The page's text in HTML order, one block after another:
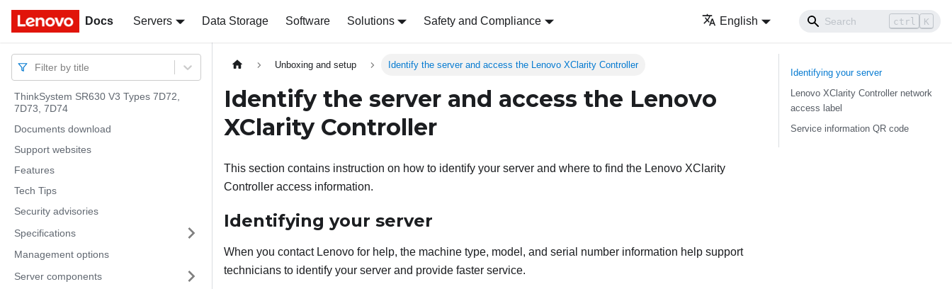
Docs Servers Data Storage Software Solutions Safety and Compliance English ctrl K
Docs
Filter by title
ThinkSystem SR630 V3 Types 7D72,
7D73, 7D74
Documents download
Support websites
Features
Tech Tips
Security advisories
Specifications
Management options
Server components
Unboxing and setup Identify the server and access the Lenovo XClarity Controller
Identify the server and access the Lenovo
XClarity Controller
This section contains instruction on how to identify your server and where to find the Lenovo XClarity
Controller access information.
Identifying your server
When you contact Lenovo for help, the machine type, model, and serial number information help support
technicians to identify your server and provide faster service.
Identifying your server
Lenovo XClarity Controller network
access label
Service information QR code